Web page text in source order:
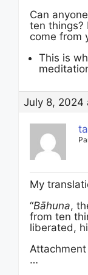
Can
ten things?
come from
This is
July 8, 2024
My
“Bāhuna,
from ten
liberated,
…